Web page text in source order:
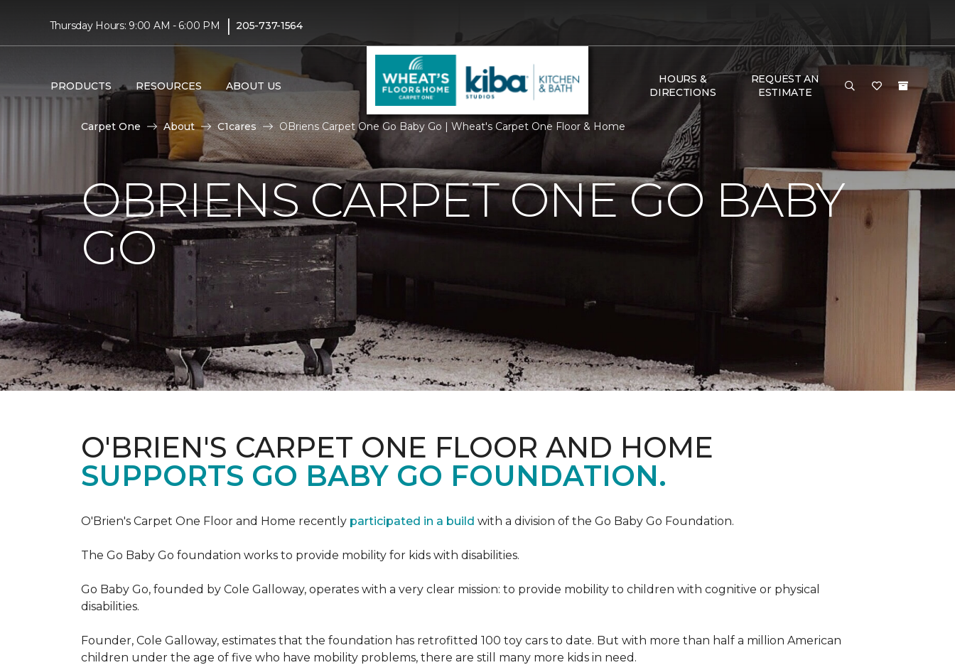
Thursday Hours: 9:00 AM - 6:00 PM | 205-737-1564
PRODUCTS RESOURCES ABOUT US
HOURS &
DIRECTIONS
REQUEST AN
ESTIMATE
Carpet One About C1cares OBriens Carpet One Go Baby Go | Wheat's Carpet One Floor & Home
OBRIENS CARPET ONE GO BABY
GO
O'BRIEN'S CARPET ONE FLOOR AND HOME
SUPPORTS GO BABY GO FOUNDATION.
O'Brien's Carpet One Floor and Home recently participated in a build with a division of the Go Baby Go Foundation.
The Go Baby Go foundation works to provide mobility for kids with disabilities.
Go Baby Go, founded by Cole Galloway, operates with a very clear mission: to provide mobility to children with cognitive or physical
disabilities.
Founder, Cole Galloway, estimates that the foundation has retrofitted 100 toy cars to date. But with more than half a million American
children under the age of five who have mobility problems, there are still many more kids in need.